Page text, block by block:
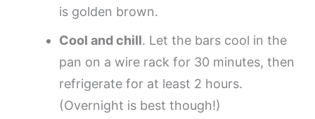
is golden brown.
Cool and chill. Let the bars cool in the
pan on a wire rack for 30 minutes, then
refrigerate for at least 2 hours.
(Overnight is best though!)